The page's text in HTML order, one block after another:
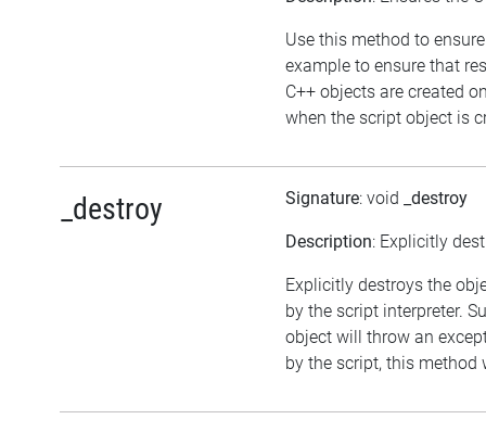
Use this method to
example to ensure that
C++ objects are created
when the script object is
_destroy Signature: void _destroy
Description: Explicitly
Explicitly destroys the
by the script interpreter.
object will throw an
by the script, this method